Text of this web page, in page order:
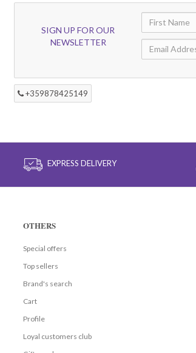
SIGN UP FOR OUR
NEWSLETTER
+359878425149
EXPRESS DELIVERY
OTHERS
Special offers
Top sellers
Brand's search
Cart
Profile
Loyal customers club